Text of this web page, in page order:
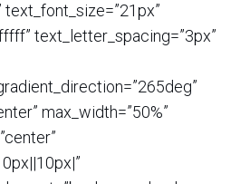
text_font_size=”21px”
text_letter_spacing=”3px”
max_width=”50%”